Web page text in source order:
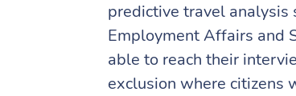
predictive travel
Employment Affairs and
able to reach their
exclusion where citizens